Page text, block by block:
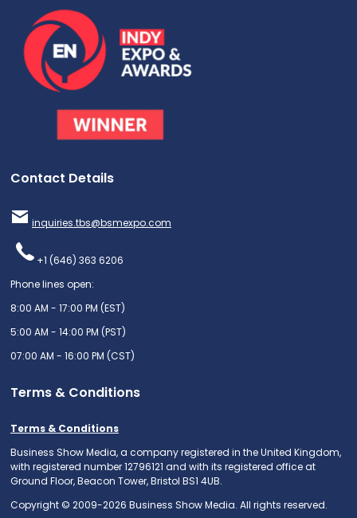
Contact Details
inquiries.tbs@bsmexpo.com
+1 (646) 363 6206
Phone lines open:
8:00 AM - 17:00 PM (EST)
5:00 AM - 14:00 PM (PST)
07:00 AM - 16:00 PM (CST)
Terms & Conditions
Terms & Conditions
Business Show Media, a company registered in the United Kingdom,
with registered number 12796121 and with its registered office at
Ground Floor, Beacon Tower, Bristol BS1 4UB.
Copyright © 2009-2026 Business Show Media. All rights reserved.